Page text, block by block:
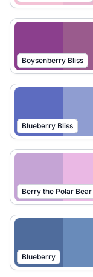
Boysenberry Bliss
Blueberry Bliss
Berry the Polar Bear
Blueberry